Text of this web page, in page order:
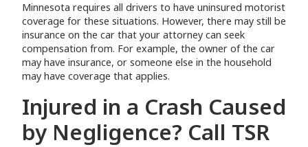
Minnesota requires all drivers to have uninsured motorist
coverage for these situations. However, there may still be
insurance on the car that your attorney can seek
compensation from. For example, the owner of the car
may have insurance, or someone else in the household
may have coverage that applies.
Injured in a Crash Caused
by Negligence? Call TSR